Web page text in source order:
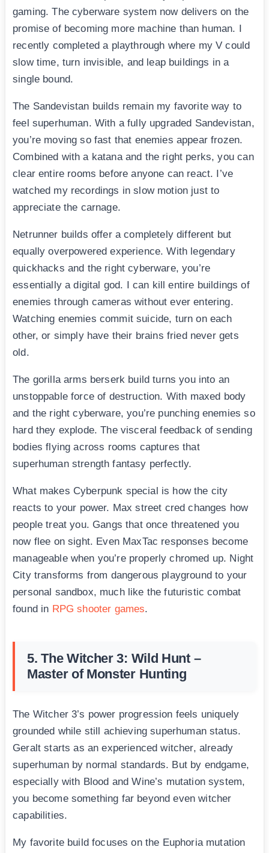
gaming. The cyberware system now delivers on the
promise of becoming more machine than human. I
recently completed a playthrough where my V could
slow time, turn invisible, and leap buildings in a
single bound.
The Sandevistan builds remain my favorite way to
feel superhuman. With a fully upgraded Sandevistan,
you’re moving so fast that enemies appear frozen.
Combined with a katana and the right perks, you can
clear entire rooms before anyone can react. I’ve
watched my recordings in slow motion just to
appreciate the carnage.
Netrunner builds offer a completely different but
equally overpowered experience. With legendary
quickhacks and the right cyberware, you’re
essentially a digital god. I can kill entire buildings of
enemies through cameras without ever entering.
Watching enemies commit suicide, turn on each
other, or simply have their brains fried never gets
old.
The gorilla arms berserk build turns you into an
unstoppable force of destruction. With maxed body
and the right cyberware, you’re punching enemies so
hard they explode. The visceral feedback of sending
bodies flying across rooms captures that
superhuman strength fantasy perfectly.
What makes Cyberpunk special is how the city
reacts to your power. Max street cred changes how
people treat you. Gangs that once threatened you
now flee on sight. Even MaxTac responses become
manageable when you’re properly chromed up. Night
City transforms from dangerous playground to your
personal sandbox, much like the futuristic combat
found in RPG shooter games.
5. The Witcher 3: Wild Hunt –
Master of Monster Hunting
The Witcher 3’s power progression feels uniquely
grounded while still achieving superhuman status.
Geralt starts as an experienced witcher, already
superhuman by normal standards. But by endgame,
especially with Blood and Wine’s mutation system,
you become something far beyond even witcher
capabilities.
My favorite build focuses on the Euphoria mutation